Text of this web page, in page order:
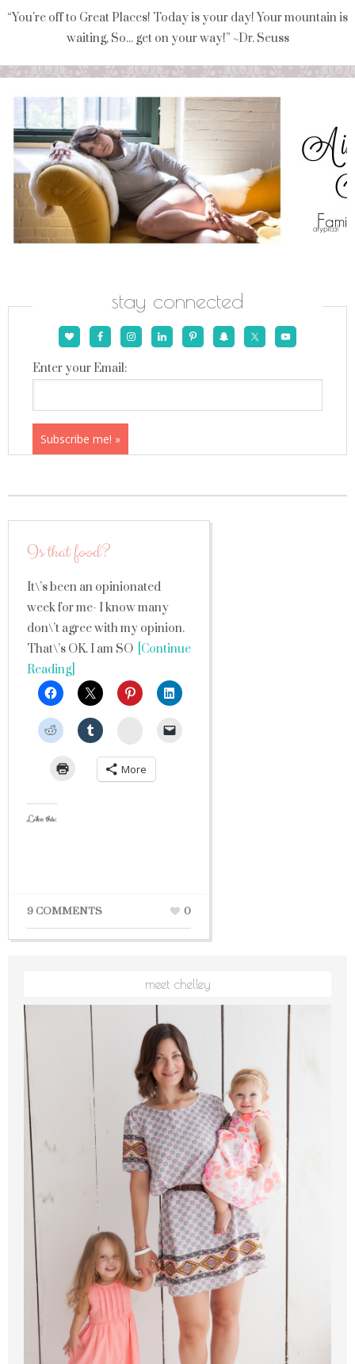
“You're off to Great Places! Today is your day! Your mountain is
waiting, So... get on your way!” ~Dr. Seuss
stay connected
Enter your Email:
Is that food?
It\’s been an opinionated
week for me- I know many
don\’t agree with my opinion.
That\’s OK. I am SO [Continue
Reading]
StumbleUpon
More
Like this:
9 COMMENTS 0
meet chelley